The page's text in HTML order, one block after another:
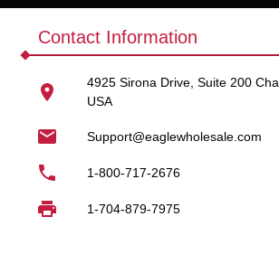
By
Contact Information
4925 Sirona Drive, Suite 200
USA
Support@eaglewholesale.com
1-800-717-2676
1-704-879-7975